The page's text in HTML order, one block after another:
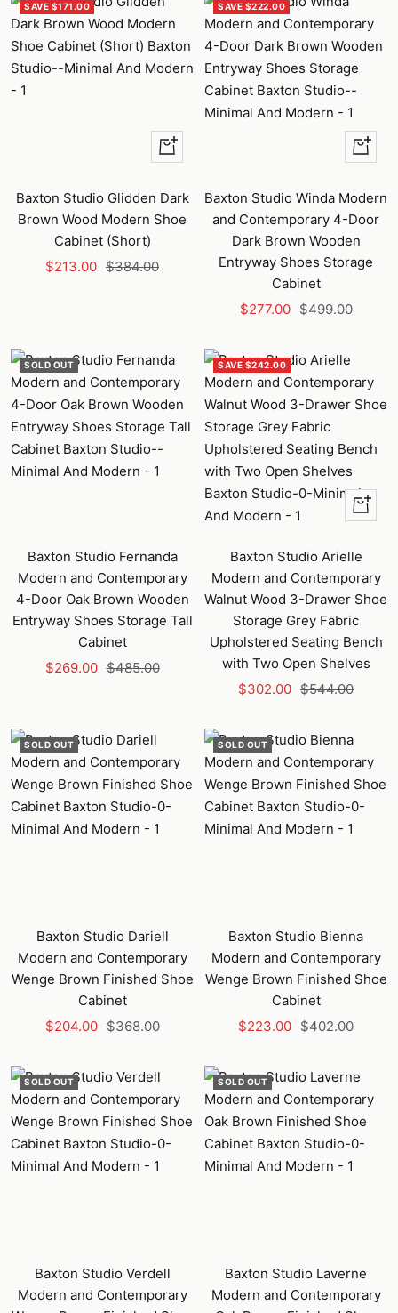
SAVE $171.00
+
Add
to
cart
Baxton Studio Glidden Dark
Brown Wood Modern Shoe
Cabinet (Short)
Sale
$213.00 Regular
$384.00
SAVE $222.00
+
Add
to
cart
Baxton Studio Winda Modern
and Contemporary 4-Door
Dark Brown Wooden
Entryway Shoes Storage
Cabinet
Sale
$277.00 Regular
$499.00
SOLD OUT
Baxton Studio Fernanda
Modern and Contemporary
4-Door Oak Brown Wooden
Entryway Shoes Storage Tall
Cabinet
Sale
$269.00 Regular
$485.00
SAVE $242.00
+
Add
to
cart
Baxton Studio Arielle
Modern and Contemporary
Walnut Wood 3-Drawer Shoe
Storage Grey Fabric
Upholstered Seating Bench
with Two Open Shelves
Sale
$302.00 Regular
$544.00
SOLD OUT
Baxton Studio Dariell
Modern and Contemporary
Wenge Brown Finished Shoe
Cabinet
Sale
$204.00 Regular
$368.00
SOLD OUT
Baxton Studio Bienna
Modern and Contemporary
Wenge Brown Finished Shoe
Cabinet
Sale
$223.00 Regular
$402.00
SOLD OUT
Baxton Studio Verdell
Modern and Contemporary
SOLD OUT
Baxton Studio Laverne
Modern and Contemporary